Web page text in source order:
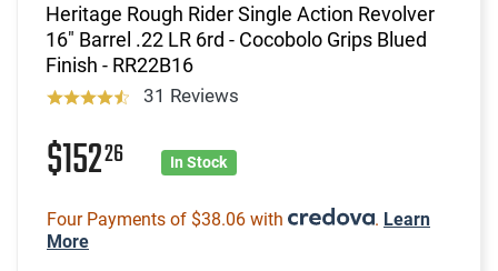
Heritage Rough Rider Single Action Revolver
16" Barrel .22 LR 6rd - Cocobolo Grips Blued
Finish - RR22B16
31 Reviews
$15226 In Stock
Four Payments of $38.06 with . Learn
More